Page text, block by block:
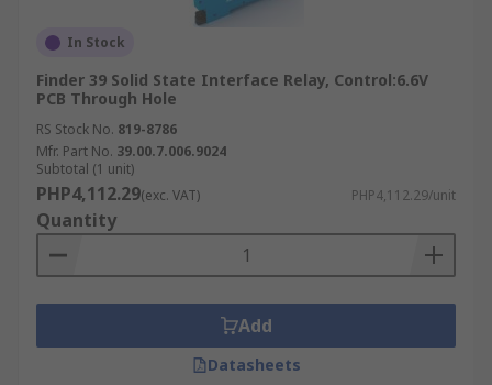
In Stock
Finder 39 Solid State Interface Relay, Control:6.6V
PCB Through Hole
RS Stock No. 819-8786
Mfr. Part No. 39.00.7.006.9024
Subtotal (1 unit)
PHP4,112.29(exc. VAT) PHP4,112.29/unit
Quantity
Add
Datasheets